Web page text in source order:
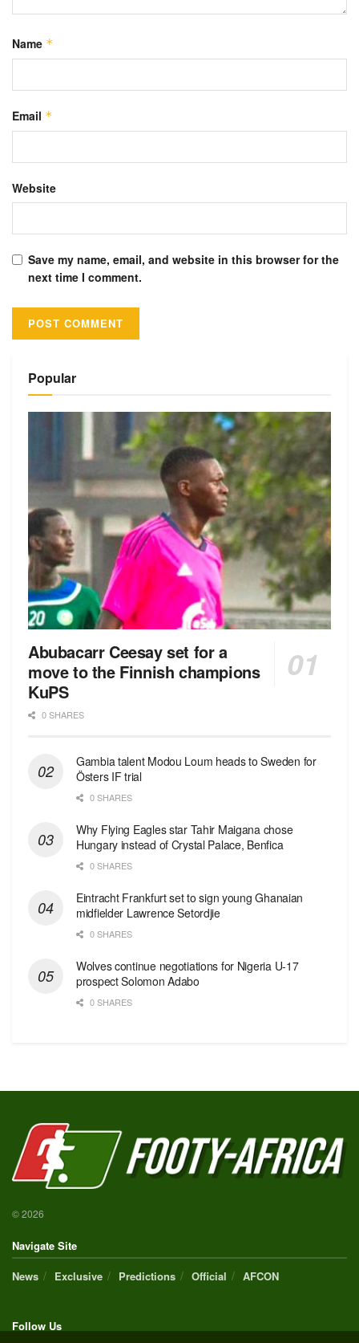
Name *
Email *
Website
Save my name, email, and website in this browser for the
next time I comment.
Popular
Abubacarr Ceesay set for a
move to the Finnish champions
KuPS
0 SHARES
Gambia talent Modou Loum heads to Sweden for
Östers IF trial
0 SHARES
Why Flying Eagles star Tahir Maigana chose
Hungary instead of Crystal Palace, Benfica
0 SHARES
Eintracht Frankfurt set to sign young Ghanaian
midfielder Lawrence Setordjie
0 SHARES
Wolves continue negotiations for Nigeria U-17
prospect Solomon Adabo
0 SHARES
© 2026
Navigate Site
News
Exclusive Predictions Official AFCON
Follow Us